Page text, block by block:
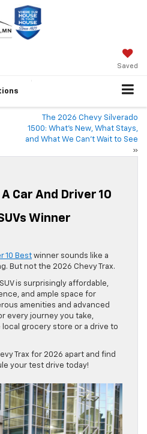
Saved
The 2026 Chevy Silverado
1500: What’s New, What Stays,
and What We Can’t Wait to See
»
Car And Driver 10
Winner
10 Best winner sounds like a
But not the 2026 Chevy Trax.
is surprisingly affordable,
and ample space for
amenities and advanced
every journey you take,
local grocery store or a drive to
Trax for 2026 apart and find
your test drive today!